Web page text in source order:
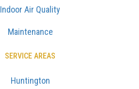
Indoor Air Quality
Maintenance
SERVICE AREAS
Huntington